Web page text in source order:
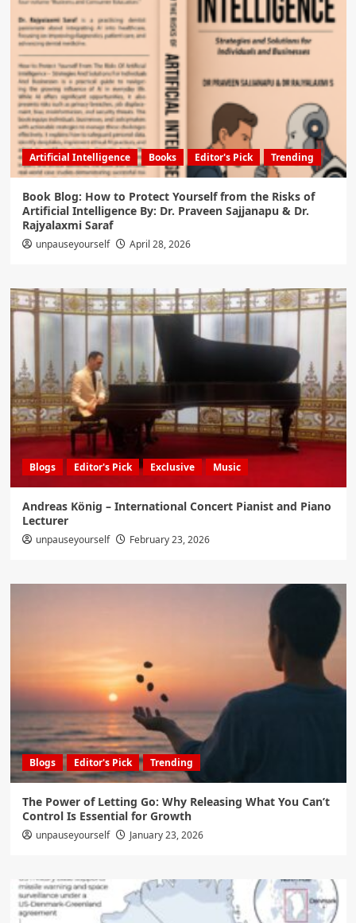
Artificial Intelligence Books Editor's Pick Trending
Book Blog: How to Protect Yourself from the Risks of
Artificial Intelligence By: Dr. Praveen Sajjanapu & Dr.
Rajyalaxmi Saraf
unpauseyourself April 28, 2026
Blogs Editor's Pick Exclusive Music
Andreas König – International Concert Pianist and Piano
Lecturer
unpauseyourself February 23, 2026
Blogs Editor's Pick Trending
The Power of Letting Go: Why Releasing What You Can’t
Control Is Essential for Growth
unpauseyourself January 23, 2026